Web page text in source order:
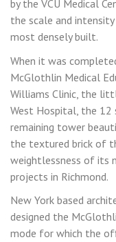
by the VCU Medical
the scale and
most densely built.
When it was
McGlothlin Medical
Williams Clinic, the
West Hospital, the 12
remaining tower
the textured brick of
weightlessness of its
projects in Richmond.
New York based
designed the
mode for which the